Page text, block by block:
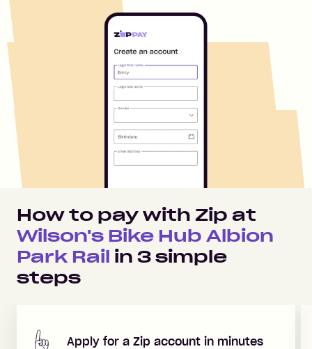
How to pay with Zip at
Wilson's Bike Hub Albion
Park Rail in 3simple
steps
Apply for a Zip account in minutes